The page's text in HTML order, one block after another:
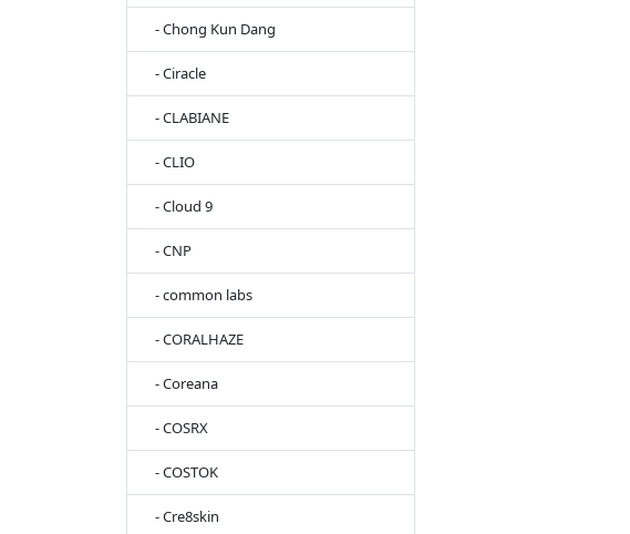
- Chong Kun Dang
- Ciracle
- CLABIANE
- CLIO
- Cloud 9
- CNP
- common labs
- CORALHAZE
- Coreana
- COSRX
- COSTOK
- Cre8skin